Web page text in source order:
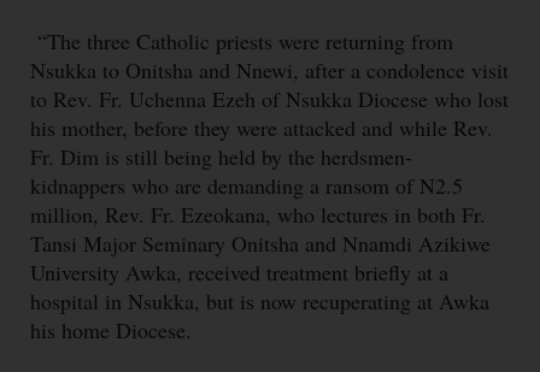
“The three Catholic priests were returning from
Nsukka to Onitsha and Nnewi, after a condolence visit
to Rev. Fr. Uchenna Ezeh of Nsukka Diocese who lost
his mother, before they were attacked and while Rev.
Fr. Dim is still being held by the herdsmen-
kidnappers who are demanding a ransom of N2.5
million, Rev. Fr. Ezeokana, who lectures in both Fr.
Tansi Major Seminary Onitsha and Nnamdi Azikiwe
University Awka, received treatment briefly at a
hospital in Nsukka, but is now recuperating at Awka
his home Diocese.